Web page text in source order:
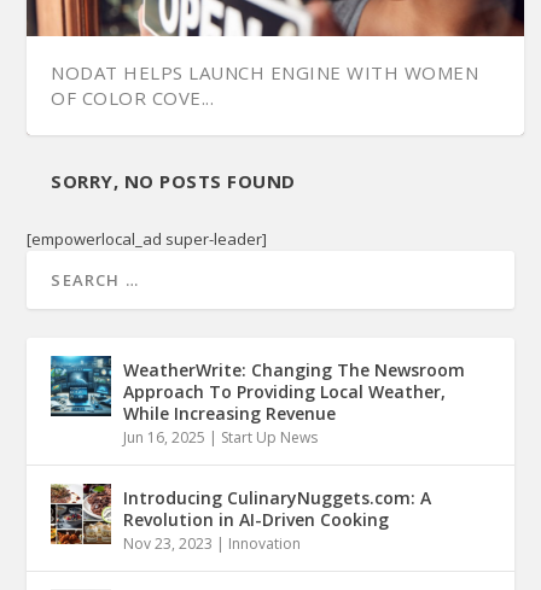
NODAT HELPS LAUNCH ENGINE WITH WOMEN
OF COLOR COVE...
SORRY, NO POSTS FOUND
[empowerlocal_ad super-leader]
WeatherWrite: Changing The Newsroom
Approach To Providing Local Weather,
While Increasing Revenue
Jun 16, 2025 | Start Up News
Introducing CulinaryNuggets.com: A
Revolution in AI-Driven Cooking
Nov 23, 2023 | Innovation